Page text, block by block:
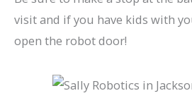
visit and if you have kids with
open the robot door!